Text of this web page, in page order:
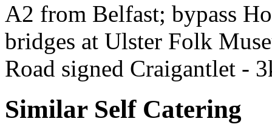
A2 from Belfast; bypass
bridges at Ulster Folk
Road signed Craigantlet -
Similar Self Catering